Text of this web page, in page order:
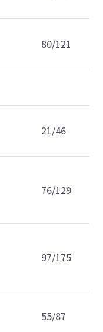
80/121
21/46
76/129
97/175
55/87